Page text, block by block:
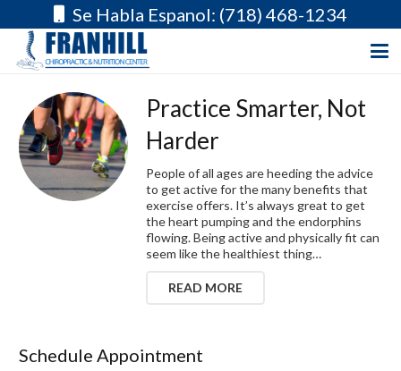
Se Habla Espanol: (718) 468-1234
Practice Smarter, Not
Harder
People of all ages are heeding the advice
to get active for the many benefits that
exercise offers. It’s always great to get
the heart pumping and the endorphins
flowing. Being active and physically fit can
seem like the healthiest thing…
READ MORE
Schedule Appointment